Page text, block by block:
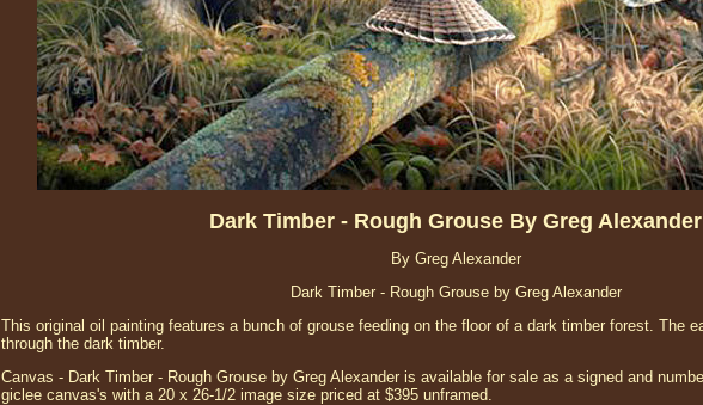
Dark Timber - Rough Grouse By Greg Alexander
By Greg Alexander
Dark Timber - Rough Grouse by Greg Alexander
This original oil painting features a bunch of grouse feeding on the floor of a dark timber forest. The
through the dark timber.
Canvas - Dark Timber - Rough Grouse by Greg Alexander is available for sale as a signed and
giclee canvas's with a 20 x 26-1/2 image size priced at $395 unframed.